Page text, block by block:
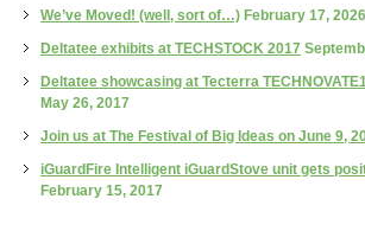
We’ve Moved! (well, sort of…) February 17, 2026
Deltatee exhibits at TECHSTOCK 2017
Deltatee showcasing at Tecterra
May 26, 2017
Join us at The Festival of Big Ideas on June 9,
iGuardFire Intelligent iGuardStove unit gets
February 15, 2017